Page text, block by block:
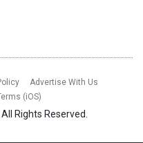
Advertise With Us
(iOS)
All Rights Reserved.